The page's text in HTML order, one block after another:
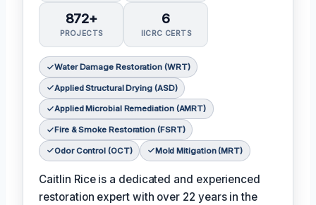
872+
PROJECTS
6
IICRC CERTS
Water Damage Restoration (WRT)
Applied Structural Drying (ASD)
Applied Microbial Remediation (AMRT)
Fire & Smoke Restoration (FSRT)
Odor Control (OCT) Mold Mitigation (MRT)
Caitlin Rice is a dedicated and experienced
restoration expert with over 22 years in the